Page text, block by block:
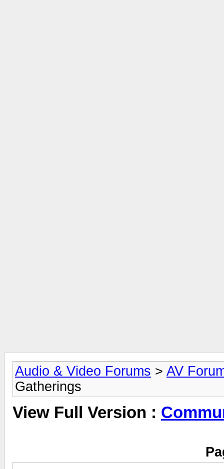
Audio & Video Forums > AV
Gatherings
View Full Version :